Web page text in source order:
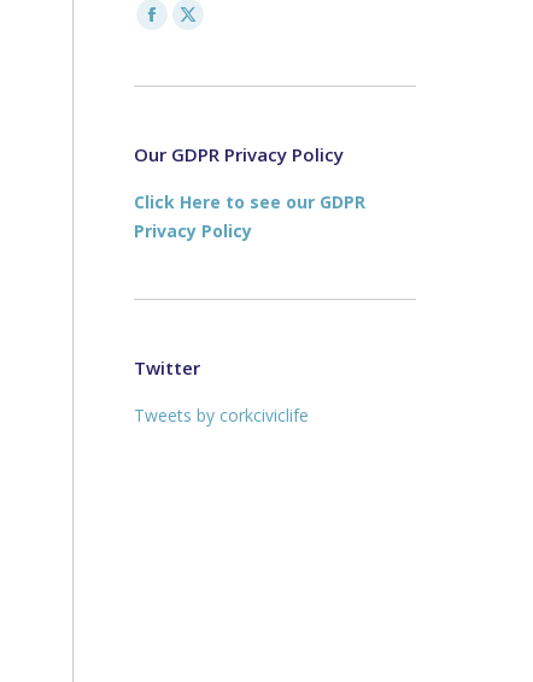
Facebook
opens
new
X
opens
new
Our GDPR Privacy Policy
Click Here to see our GDPR
Privacy Policy
Twitter
Tweets by corkciviclife